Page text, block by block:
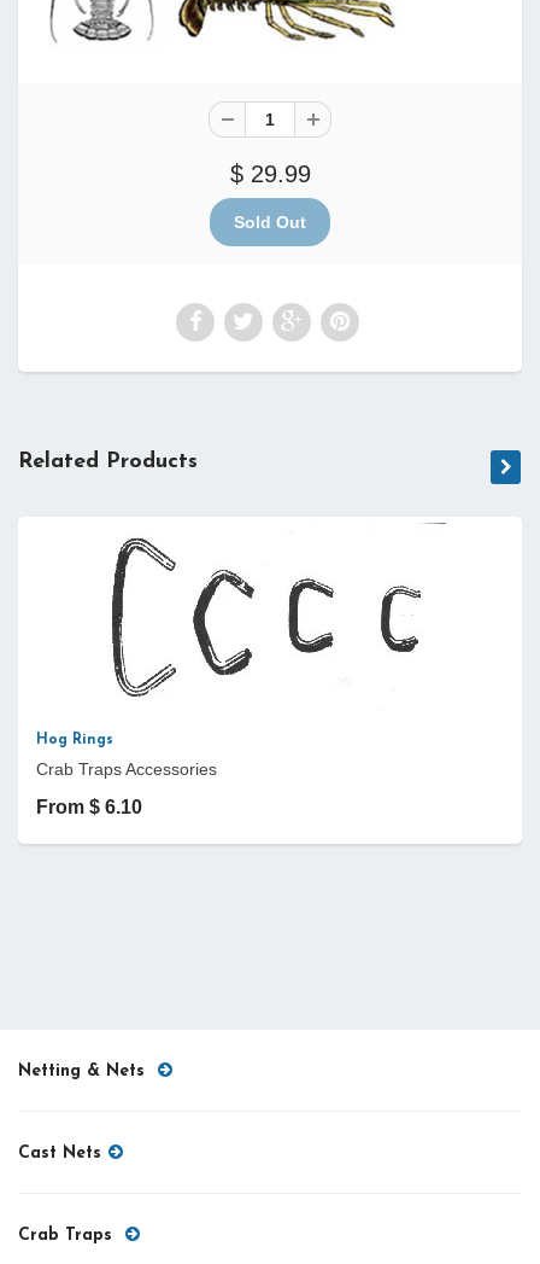
$ 29.99
Related Products
Hog Rings
Crab Traps Accessories
From $ 6.10
Netting & Nets
Cast Nets
Crab Traps